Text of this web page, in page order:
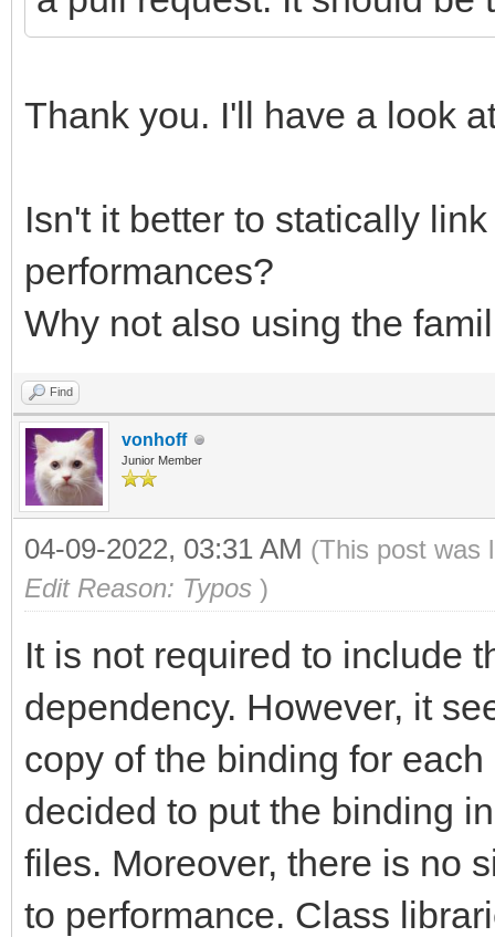
Thank you. I'll have a look
Isn't it better to statically
performances?
Why not also using the
Find
vonhoff
Junior Member
04-09-2022, 03:31 AM (This post was
Edit Reason: Typos )
It is not required to include
dependency. However, it
copy of the binding for
decided to put the binding
files. Moreover, there is no
to performance. Class